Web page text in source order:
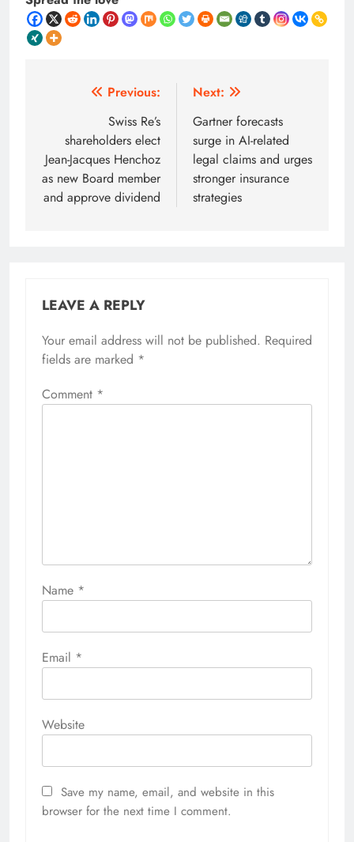
navigation
Previous:
Swiss Re’s
shareholders elect
Jean-Jacques Henchoz
as new Board member
and approve dividend
Next:
Gartner forecasts
surge in AI-related
legal claims and urges
stronger insurance
strategies
LEAVE A REPLY
Your email address will not be published. Required
fields are marked *
Comment *
Name *
Email *
Website
Save my name, email, and website in this
browser for the next time I comment.